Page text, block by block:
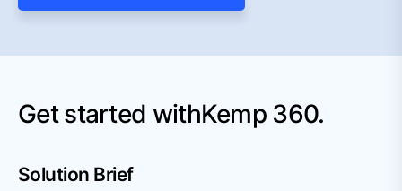
Get started withKemp 360.
Solution Brief